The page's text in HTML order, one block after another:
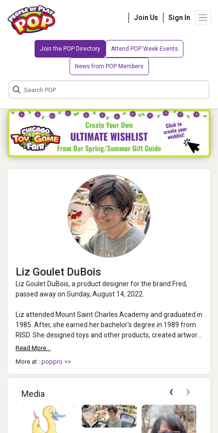
Join Us Sign In
Join the POP Directory Attend POP Week Events
News from POP Members
Liz Goulet DuBois
Liz Goulet DuBois, a product designer for the brand Fred,
passed away on Sunday, August 14, 2022.
Liz attended Mount Saint Charles Academy and graduated in
1985. After, she earned her bachelor's degree in 1989 from
RISD. She designed toys and other products, created artwork
for books and magazine...
Read More...
More at : poppro >>
Media ‹ ›